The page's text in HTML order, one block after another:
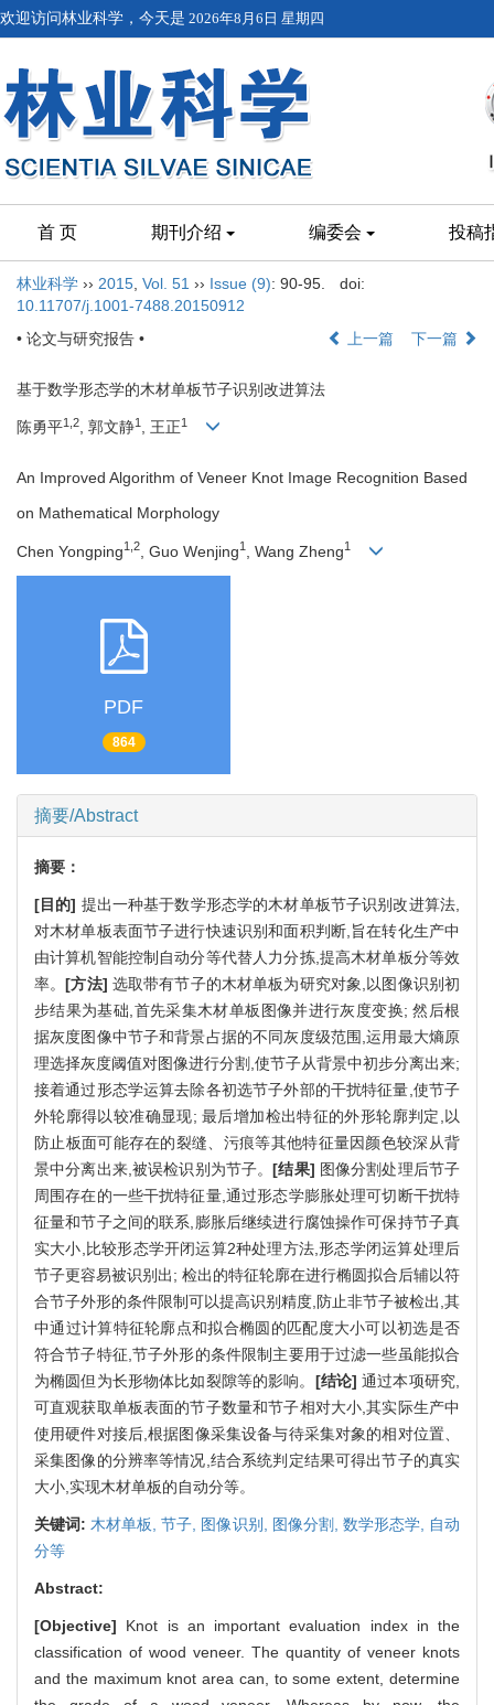
欢迎访问林业科学，今天是 2026年8月6日 星期四
首 页 期刊介绍 编委会 投稿
林业科学 ›› 2015 Vol. 51 ›› Issue (9): 90-95.
doi:
10.11707/j.1001-7488.20150912
• 论文与研究报告 •
上一篇 下一篇
基于数学形态学的木材单板节子识别改进算法
陈勇平1,2, 郭文静1 , 王正1
An Improved Algorithm of Veneer Knot Image Recognition Based
on Mathematical Morphology
Chen Yongping1,2 , Guo Wenjing1 , Wang Zheng1
PDF
864
摘要/Abstract
摘要：
[目的] 提出一种基于数学形态学的木材单板节子识别改进算法,
对木材单板表面节子进行快速识别和面积判断,旨在转化生产中
由计算机智能控制自动分等代替人力分拣,提高木材单板分等效
率。[方法] 选取带有节子的木材单板为研究对象,以图像识别初
步结果为基础,首先采集木材单板图像并进行灰度变换; 然后根
据灰度图像中节子和背景占据的不同灰度级范围,运用最大熵原
理选择灰度阈值对图像进行分割,使节子从背景中初步分离出来;
接着通过形态学运算去除各初选节子外部的干扰特征量,使节子
外轮廓得以较准确显现; 最后增加检出特征的外形轮廓判定,以
防止板面可能存在的裂缝、污痕等其他特征量因颜色较深从背
景中分离出来,被误检识别为节子。[结果] 图像分割处理后节子
周围存在的一些干扰特征量,通过形态学膨胀处理可切断干扰特
征量和节子之间的联系,膨胀后继续进行腐蚀操作可保持节子真
实大小,比较形态学开闭运算2种处理方法,形态学闭运算处理后
节子更容易被识别出; 检出的特征轮廓在进行椭圆拟合后辅以符
合节子外形的条件限制可以提高识别精度,防止非节子被检出,其
中通过计算特征轮廓点和拟合椭圆的匹配度大小可以初选是否
符合节子特征,节子外形的条件限制主要用于过滤一些虽能拟合
为椭圆但为长形物体比如裂隙等的影响。 [结论] 通过本项研究,
可直观获取单板表面的节子数量和节子相对大小,其实际生产中
使用硬件对接后,根据图像采集设备与待采集对象的相对位置、
采集图像的分辨率等情况,结合系统判定结果可得出节子的真实
大小,实现木材单板的自动分等。
关键词: 木材单板,节子, 图像识别, 图像分割, 数学形态学,
自动
分等
Abstract:
[Objective] Knot is an important evaluation index in the
classification of wood veneer. The quantity of veneer knots
and the maximum knot area can, to some extent, determine